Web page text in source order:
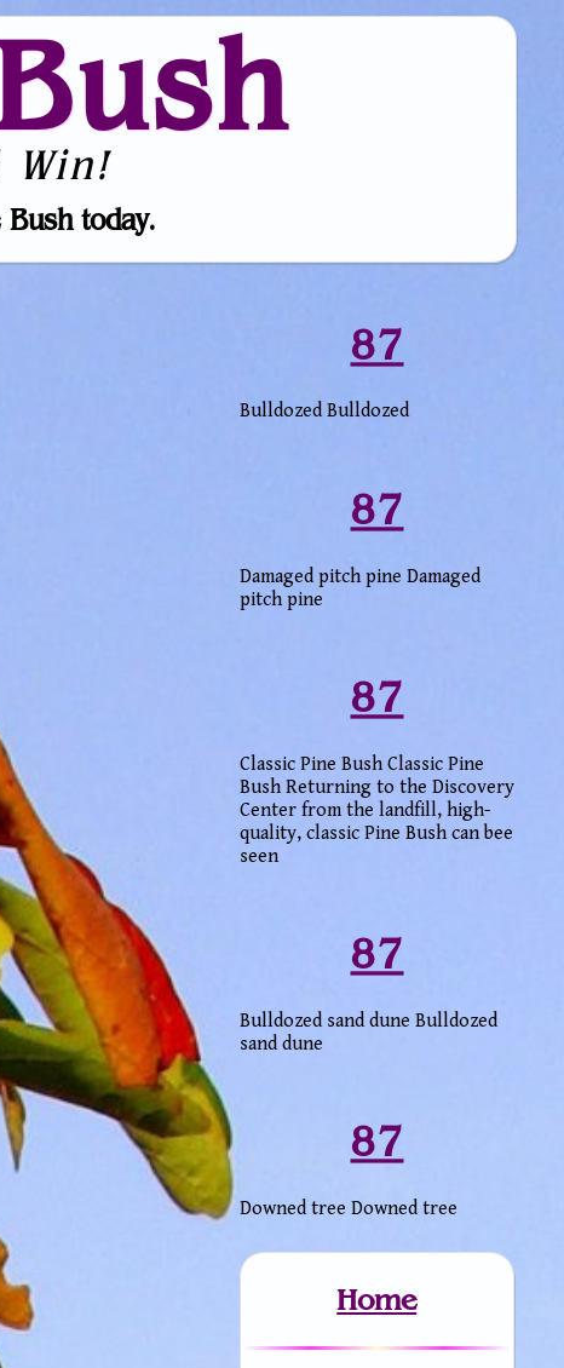
Win!
today.
87
Bulldozed Bulldozed
87
Damaged pitch pine Damaged
pitch pine
87
Classic Pine Bush Classic Pine
Bush Returning to the Discovery
Center from the landfill, high-
quality, classic Pine Bush can bee
seen
87
Bulldozed sand dune Bulldozed
sand dune
87
Downed tree Downed tree
Home